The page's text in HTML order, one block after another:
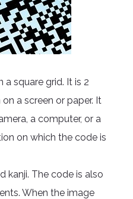
square grid. It is 2
a screen or paper. It
a computer, or a
on which the code is
kanji. The code is also
When the image